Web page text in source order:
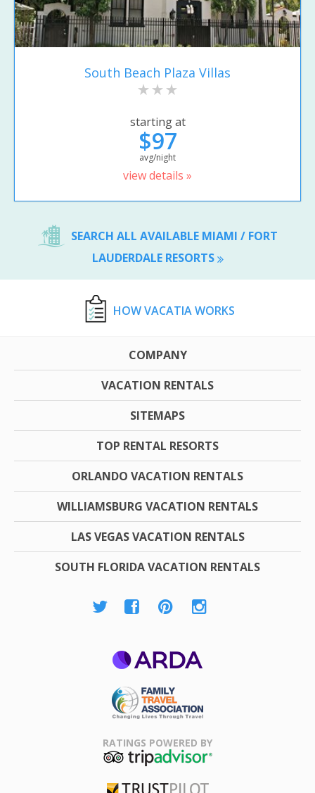
South Beach Plaza Villas
starting at
$97
avg/night
view details »
SEARCH ALL AVAILABLE MIAMI / FORT
LAUDERDALE RESORTS
HOW VACATIA WORKS
COMPANY
VACATION RENTALS
SITEMAPS
TOP RENTAL RESORTS
ORLANDO VACATION RENTALS
WILLIAMSBURG VACATION RENTALS
LAS VEGAS VACATION RENTALS
SOUTH FLORIDA VACATION RENTALS
Association
RATINGS POWERED BY